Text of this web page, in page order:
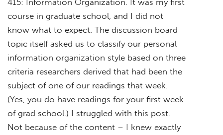
course in graduate school, and I did not
know what to expect. The discussion board
topic itself asked us to classify our personal
information organization style based on three
criteria researchers derived that had been the
subject of one of our readings that week.
(Yes, you do have readings for your first week
of grad school.) I struggled with this post.
Not because of the content – I knew exactly